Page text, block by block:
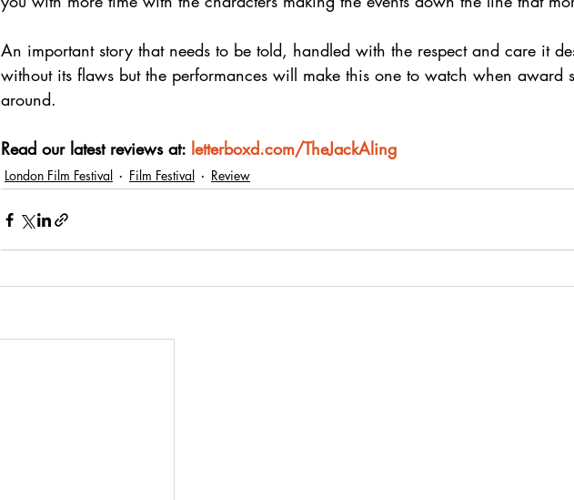
An important story that needs to be told, handled with the respect and care it
without its flaws but the performances will make this one to watch when award
around.
Read our latest reviews at: letterboxd.com/TheJackAling
London Film Festival Film Festival Review